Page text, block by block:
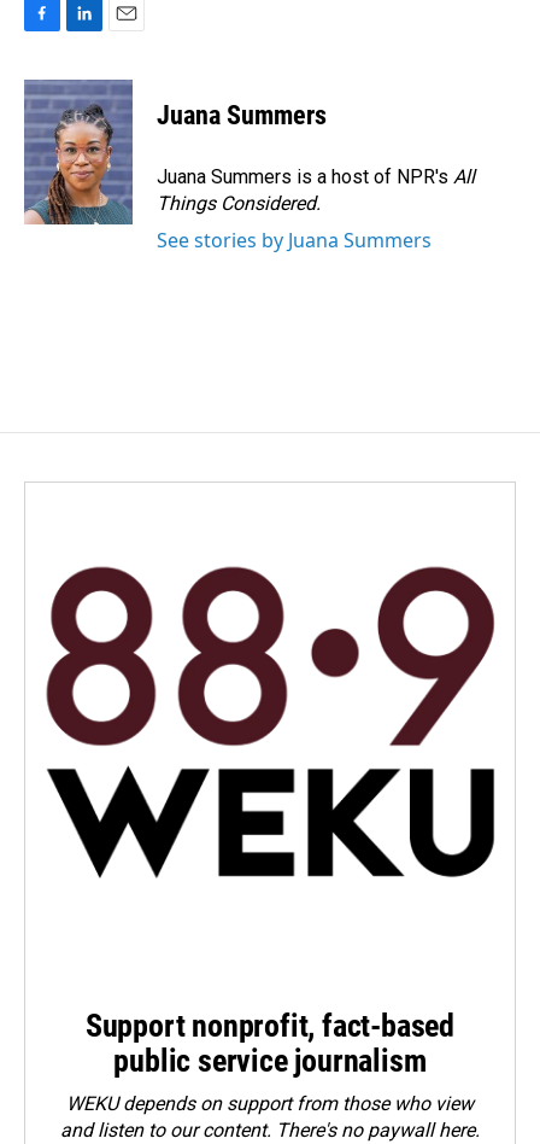
c
e
b
o
o
k
n
k
e
d
I
n
a
i
l
Juana Summers
Juana Summers is a host of NPR's All
Things Considered.
See stories by Juana Summers
Support nonprofit, fact-based
public service journalism
WEKU depends on support from those who view
and listen to our content. There's no paywall here.